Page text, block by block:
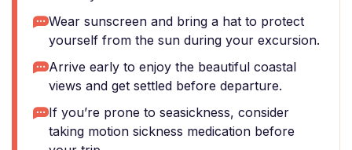
Wear sunscreen and bring a hat to protect
yourself from the sun during your excursion.
Arrive early to enjoy the beautiful coastal
views and get settled before departure.
If you’re prone to seasickness, consider
taking motion sickness medication before